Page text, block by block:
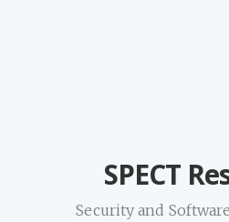
SPECT
Security and